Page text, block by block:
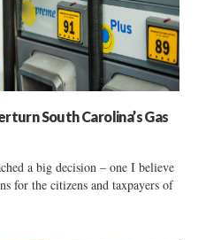
South Carolina’s Gas
a big decision – one I believe
for the citizens and taxpayers of